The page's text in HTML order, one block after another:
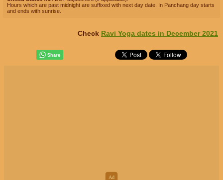
Hours which are past midnight are suffixed with next day date. In Panchang day starts
and ends with sunrise.
Check Ravi Yoga dates in December 2021